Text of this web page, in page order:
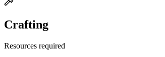
Crafting
Resources required